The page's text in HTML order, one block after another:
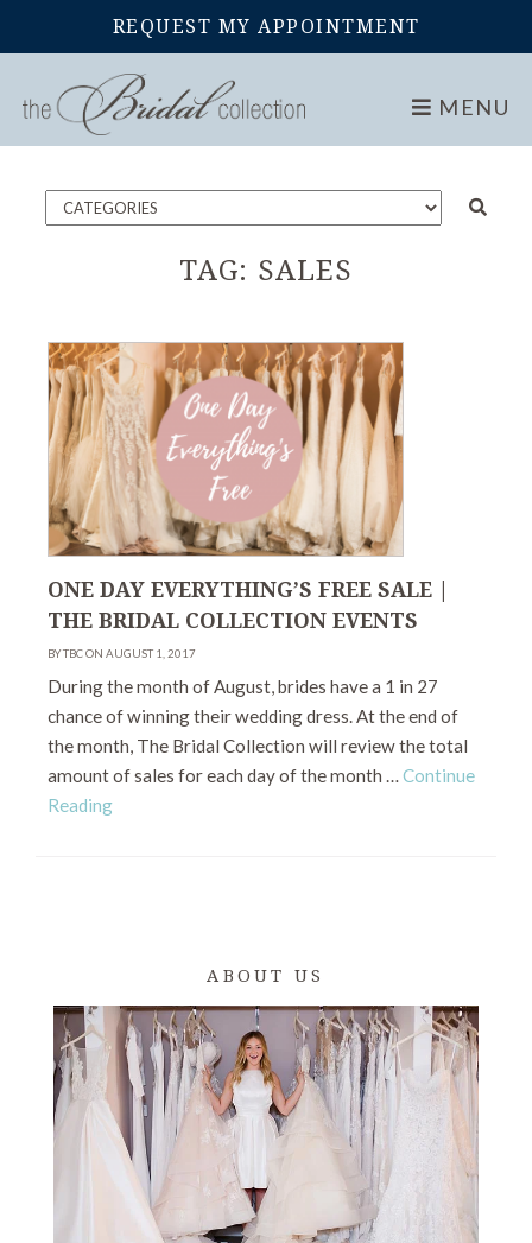
REQUEST MY APPOINTMENT
MENU
Home Blog
TAG: SALES
ONE DAY EVERYTHING’S FREE SALE |
THE BRIDAL COLLECTION EVENTS
BY TBC ON AUGUST 1, 2017
During the month of August, brides have a 1 in 27
chance of winning their wedding dress. At the end of
the month, The Bridal Collection will review the total
amount of sales for each day of the month …Continue
Reading
ABOUT US